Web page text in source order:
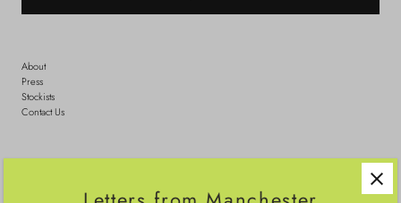
About
Press
Stockists
Contact Us
Search